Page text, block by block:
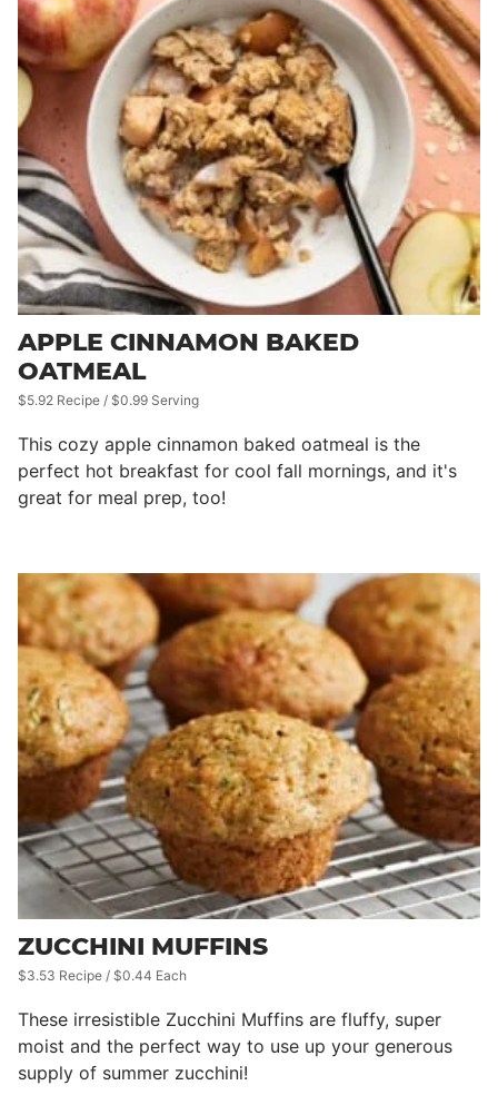
APPLE CINNAMON BAKED
OATMEAL
$5.92 Recipe / $0.99 Serving
This cozy apple cinnamon baked oatmeal is the
perfect hot breakfast for cool fall mornings, and it's
great for meal prep, too!
ZUCCHINI MUFFINS
$3.53 Recipe / $0.44 Each
These irresistible Zucchini Muffins are fluffy, super
moist and the perfect way to use up your generous
supply of summer zucchini!